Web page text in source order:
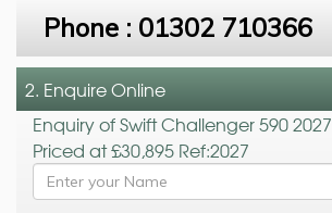
Phone : 01302 710366
2. Enquire Online
Enquiry of Swift Challenger 590 2027
Priced at £30,895 Ref:2027